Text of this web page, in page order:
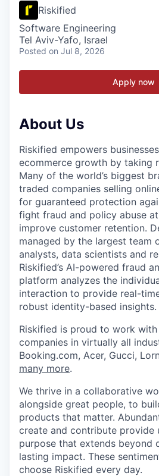
Riskified
Software Engineering
Tel Aviv-Yafo, Israel
Posted on Jul 8, 2026
Apply now
About Us
Riskified empowers
ecommerce growth by taking
Many of the world’s biggest
traded companies selling
for guaranteed protection
fight fraud and policy abuse
improve customer retention.
managed by the largest team
analysts, data scientists and
Riskified’s AI-powered fraud
platform analyzes the
interaction to provide real-
robust identity-based insights.
Riskified is proud to work
companies in virtually all
Booking.com, Acer, Gucci,
many more.
We thrive in a collaborative
alongside great people, to
products that matter.
create and contribute provide
purpose that extends beyond
lasting impact. These
choose Riskified every day.